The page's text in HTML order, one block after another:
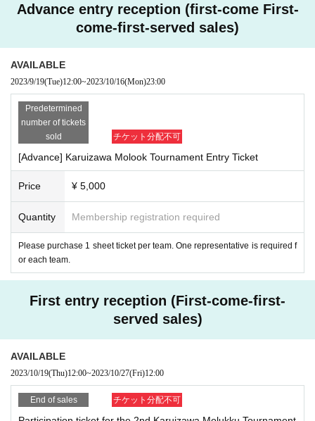
The team name must be within 15 double-byte characters, and do not use sp
ecial characters. If you use special characters, there is a possibility that garbl
い。
[Notes on participation fee]
■ Payment method can be selected from credit card and Convenience store p
ayment with Live Pocket.
Entry is complete when payment is confirmed.
■ We will use the "Live Pocket" system for entry reception and payment of par
ticipation fees.
■ If the tournament is canceled, a partial refund will be given after deducting t
he tournament preparation fee.
■ Please apply only if you agree with these points. Those who apply will be d
eemed to have agreed.
[Points to note when using the venue]
■Regarding garbage such as drinks and lunch boxes, please use the design
ated garbage disposal area and cooperate in sorting garbage.
[Notes on photos, videos, etc.]
■ Only if the athletes and spectators agree that they can be the subject of pho
tos and videos by the tournament management staff or participants, and that t
Advance entry reception (first-come First-
come-first-served sales)
AVAILABLE
2023/9/19(Tue)12:00~2023/10/16(Mon)23:00
Predetermined
number of tickets
sold
チケット分配不可
[Advance] Karuizawa Molook Tournament Entry Ticket
Price ¥ 5,000
Quantity Membership registration required
Please purchase 1 sheet ticket per team. One representative is required f
or each team.
First entry reception (First-come-first-
served sales)
AVAILABLE
2023/10/19(Thu)12:00~2023/10/27(Fri)12:00
End of sales チケット分配不可